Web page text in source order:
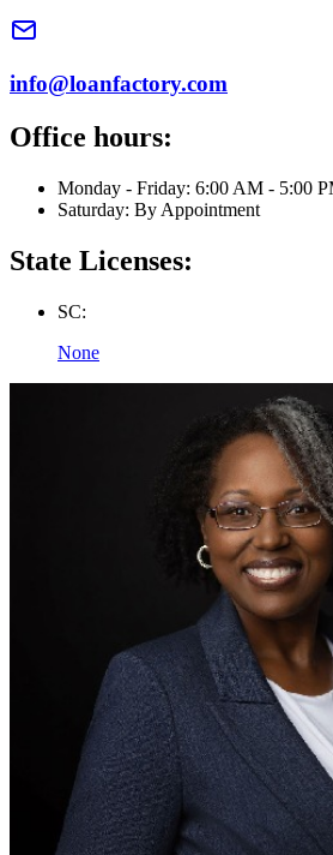
info@loanfactory.com
Office hours:
Monday - Friday: 6:00 AM - 5:00
Saturday: By Appointment
State Licenses:
SC:
None